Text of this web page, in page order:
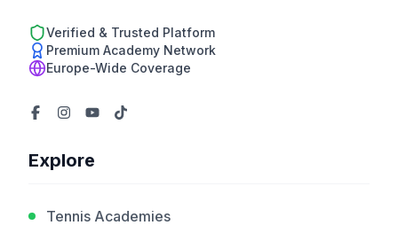
Verified & Trusted Platform
Premium Academy Network
Europe-Wide Coverage
Explore
Tennis Academies